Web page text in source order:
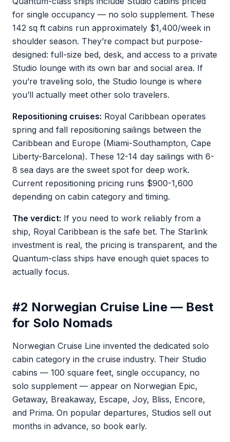
for single occupancy — no solo supplement. These
142 sq ft cabins run approximately $1,400/week in
shoulder season. They’re compact but purpose-
designed: full-size bed, desk, and access to a private
Studio lounge with its own bar and social area. If
you’re traveling solo, the Studio lounge is where
you’ll actually meet other solo travelers.
Repositioning cruises: Royal Caribbean operates
spring and fall repositioning sailings between the
Caribbean and Europe (Miami-Southampton, Cape
Liberty-Barcelona). These 12-14 day sailings with 6-
8 sea days are the sweet spot for deep work.
Current repositioning pricing runs $900-1,600
depending on cabin category and timing.
The verdict: If you need to work reliably from a
ship, Royal Caribbean is the safe bet. The Starlink
investment is real, the pricing is transparent, and the
Quantum-class ships have enough quiet spaces to
actually focus.
#2 Norwegian Cruise Line — Best
for Solo Nomads
Norwegian Cruise Line invented the dedicated solo
cabin category in the cruise industry. Their Studio
cabins — 100 square feet, single occupancy, no
solo supplement — appear on Norwegian Epic,
Getaway, Breakaway, Escape, Joy, Bliss, Encore,
and Prima. On popular departures, Studios sell out
months in advance, so book early.